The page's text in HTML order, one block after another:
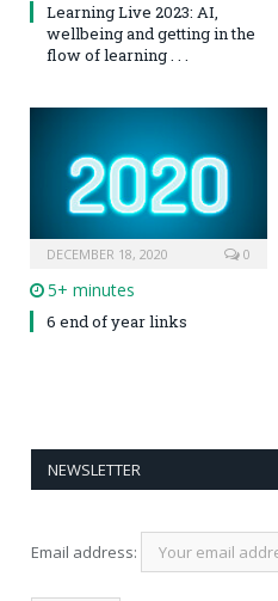
Learning Live 2023: AI,
wellbeing and getting in the
flow of learning . . .
DECEMBER 18, 2020 0
5+ minutes
6 end of year links
NEWSLETTER
Email address: